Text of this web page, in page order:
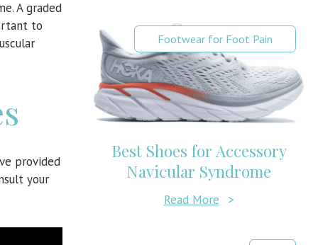
A graded
to
provided
your
Footwear for Foot Pain
Best Shoes for Accessory
Navicular Syndrome
Read More >